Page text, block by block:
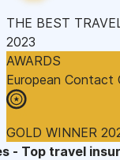
THE BEST
2023
AWARDS
European Contact
GOLD WINNER
- Top travel